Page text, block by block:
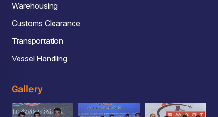
Warehousing
Customs Clearance
Transportation
Vessel Handling
Gallery